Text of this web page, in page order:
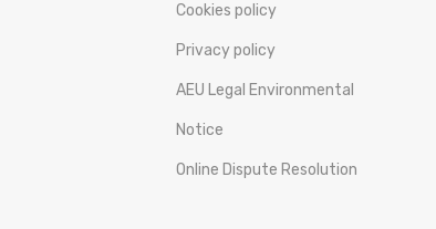
Cookies policy
Privacy policy
AEU Legal Environmental
Notice
Online Dispute Resolution